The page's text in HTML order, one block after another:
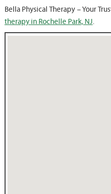
Bella Physical Therapy – Your
therapy in Rochelle Park, NJ.